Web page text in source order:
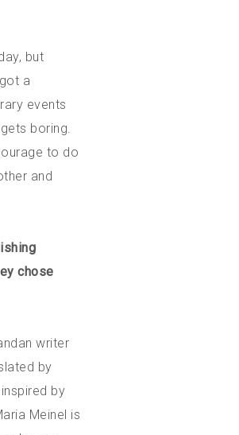
but
a
events
boring.
to do
and
chose
writer
by
by
Meinel is